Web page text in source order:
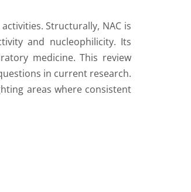
Structurally, NAC is
and nucleophilicity. Its
medicine. This review
in current research.
areas where consistent